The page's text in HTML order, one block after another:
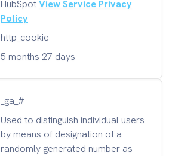
HubSpotView Service Privacy
Policy
http_cookie
5 months 27 days
_ga_#
Used to distinguish individual users
by means of designation of a
randomly generated number as